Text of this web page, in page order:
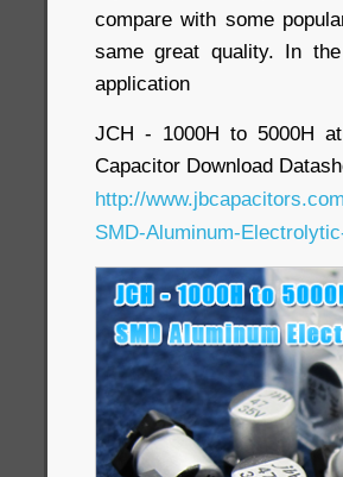
compare with some
same great quality. In
application
JCH - 1000H to 5000H
Capacitor Download
http://
SMD-Aluminum-